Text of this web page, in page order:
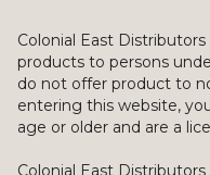
Colonial East
products to persons
do not offer product to
entering this website,
age or older and are a
Colonial East